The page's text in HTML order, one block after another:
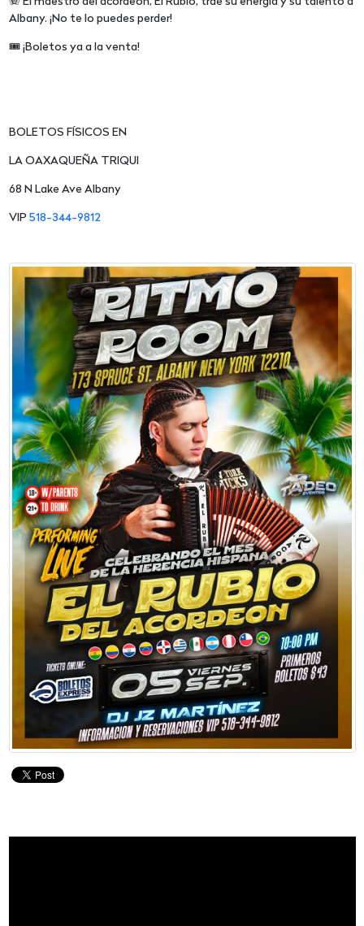
Albany. ¡No te lo puedes perder!
🎟️ ¡Boletos ya a la venta!
BOLETOS FÍSICOS EN
LA OAXAQUEÑA TRIQUI
68 N Lake Ave Albany
VIP 518-344-9812